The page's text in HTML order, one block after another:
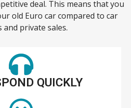
deal. This means that you
old Euro car compared to car
and private sales.
QUICKLY